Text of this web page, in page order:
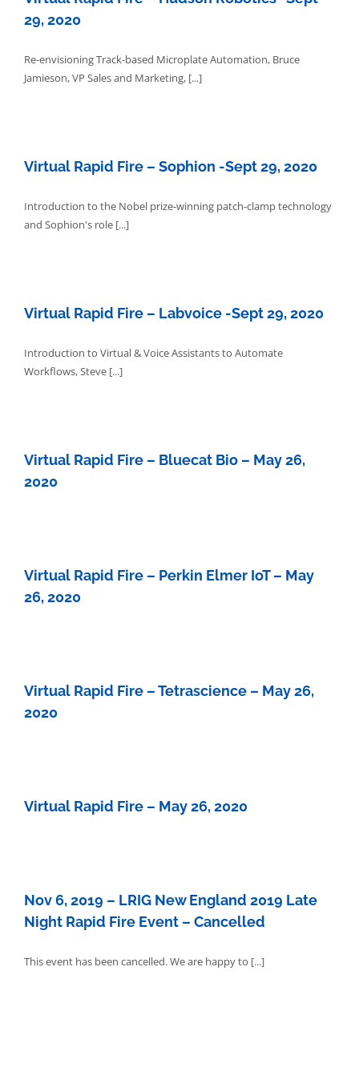
29, 2020
Re-envisioning Track-based Microplate Automation, Bruce
Jamieson, VP Sales and Marketing, [...]
Virtual Rapid Fire – Sophion -Sept 29, 2020
Introduction to the Nobel prize-winning patch-clamp technology
and Sophion's role [...]
Virtual Rapid Fire – Labvoice -Sept 29, 2020
Introduction to Virtual & Voice Assistants to Automate
Workflows, Steve [...]
Virtual Rapid Fire – Bluecat Bio – May 26,
2020
Virtual Rapid Fire – Perkin Elmer IoT – May
26, 2020
Virtual Rapid Fire – Tetrascience – May 26,
2020
Virtual Rapid Fire – May 26, 2020
Nov 6, 2019 – LRIG New England 2019 Late
Night Rapid Fire Event – Cancelled
This event has been cancelled. We are happy to [...]